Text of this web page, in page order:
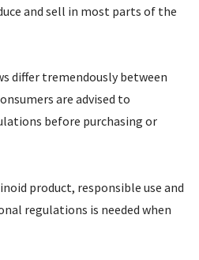
and sell in most parts of the
differ tremendously between
are advised to
before purchasing or
product, responsible use and
regulations is needed when